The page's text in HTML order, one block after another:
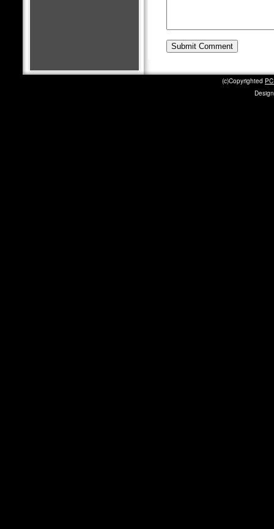
(c)Copyrighted